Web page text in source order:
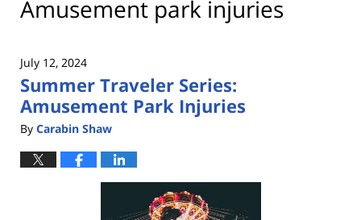
Amusement park injuries
July 12, 2024
Summer Traveler Series:
Amusement Park Injuries
By Carabin Shaw